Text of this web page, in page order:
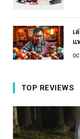
เ
แ
TOP REVIEWS